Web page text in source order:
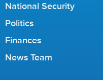
National Security
Politics
Finances
News Team